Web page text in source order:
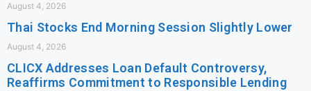
August 4, 2026
Thai Stocks End Morning Session Slightly Lower
August 4, 2026
CLICX Addresses Loan Default Controversy,
Reaffirms Commitment to Responsible Lending